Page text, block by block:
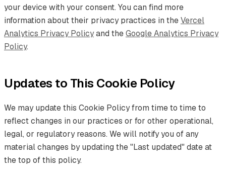
your device with your consent. You can find more
information about their privacy practices in theVercel
Analytics Privacy Policyand theGoogle Analytics Privacy
Policy.
Updates to This Cookie Policy
We may update this Cookie Policy from time to time to
reflect changes in our practices or for other operational,
legal, or regulatory reasons. We will notify you of any
material changes by updating the "Last updated" date at
the top of this policy.